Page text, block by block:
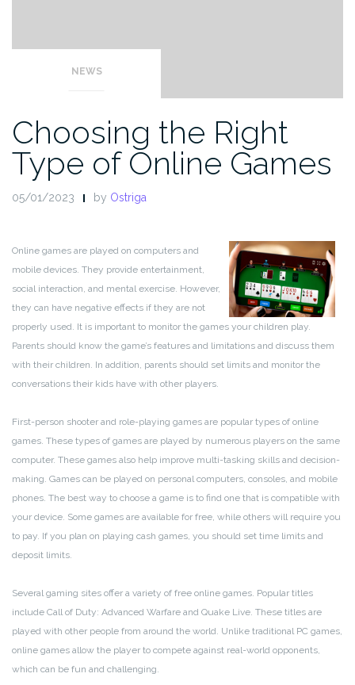
NEWS
Choosing the Right
Type of Online Games
05/01/2023 by Ostriga
Online games are played on computers and
mobile devices. They provide entertainment,
social interaction, and mental exercise. However,
they can have negative effects if they are not
properly used. It is important to monitor the games your children play.
Parents should know the game’s features and limitations and discuss them
with their children. In addition, parents should set limits and monitor the
conversations their kids have with other players.
First-person shooter and role-playing games are popular types of online
games. These types of games are played by numerous players on the same
computer. These games also help improve multi-tasking skills and decision-
making. Games can be played on personal computers, consoles, and mobile
phones. The best way to choose a game is to find one that is compatible with
your device. Some games are available for free, while others will require you
to pay. If you plan on playing cash games, you should set time limits and
deposit limits.
Several gaming sites offer a variety of free online games. Popular titles
include Call of Duty: Advanced Warfare and Quake Live. These titles are
played with other people from around the world. Unlike traditional PC games,
online games allow the player to compete against real-world opponents,
which can be fun and challenging.